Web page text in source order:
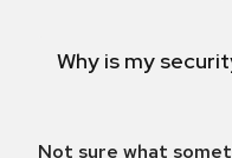
Why is my
Not sure what